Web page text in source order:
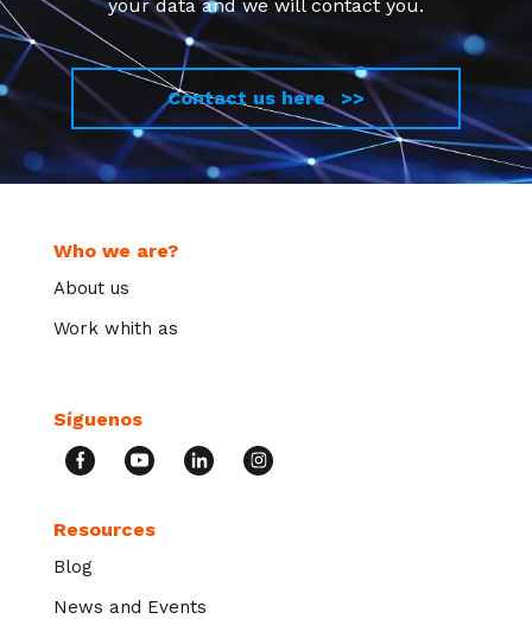
your data and we will contact you.
Contact us here >>
Who we are?
About us
Work whith as
Síguenos
Resources
Blog
News and Events